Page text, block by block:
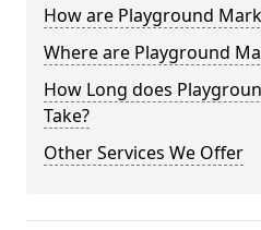
How are Playground
Where are Playground
How Long does
Take?
Other Services We Offer